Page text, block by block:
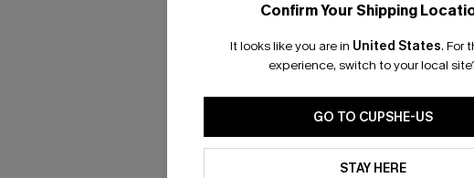
WITH 3 COUPONS
Confirm Your Shipping
It looks like you are in United States. For
experience, switch to your local
GO TO CUPSHE-US
STAY HERE
By